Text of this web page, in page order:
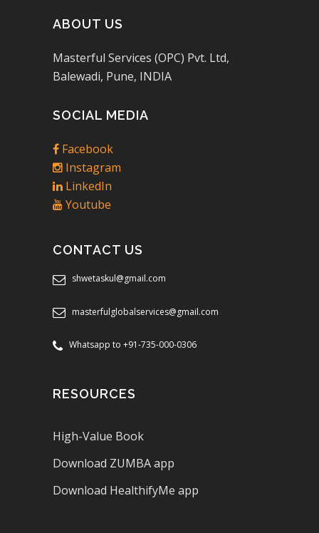
ABOUT US
Masterful Services (OPC) Pvt. Ltd,
Balewadi, Pune, INDIA
SOCIAL MEDIA
Facebook
Instagram
LinkedIn
Youtube
CONTACT US
shwetaskul@gmail.com
masterfulglobalservices@gmail.com
Whatsapp to +91-735-000-0306
RESOURCES
High-Value Book
Download ZUMBA app
Download HealthifyMe app